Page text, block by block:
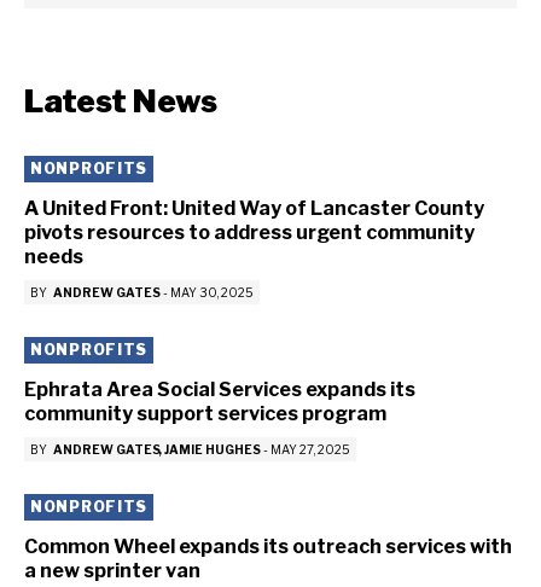
Latest News
NONPROFITS
A United Front: United Way of Lancaster County
pivots resources to address urgent community
needs
BY ANDREW GATES- MAY 30, 2025
NONPROFITS
Ephrata Area Social Services expands its
community support services program
BY ANDREW GATES JAMIE HUGHES- MAY 27, 2025
NONPROFITS
Common Wheel expands its outreach services with
a new sprinter van